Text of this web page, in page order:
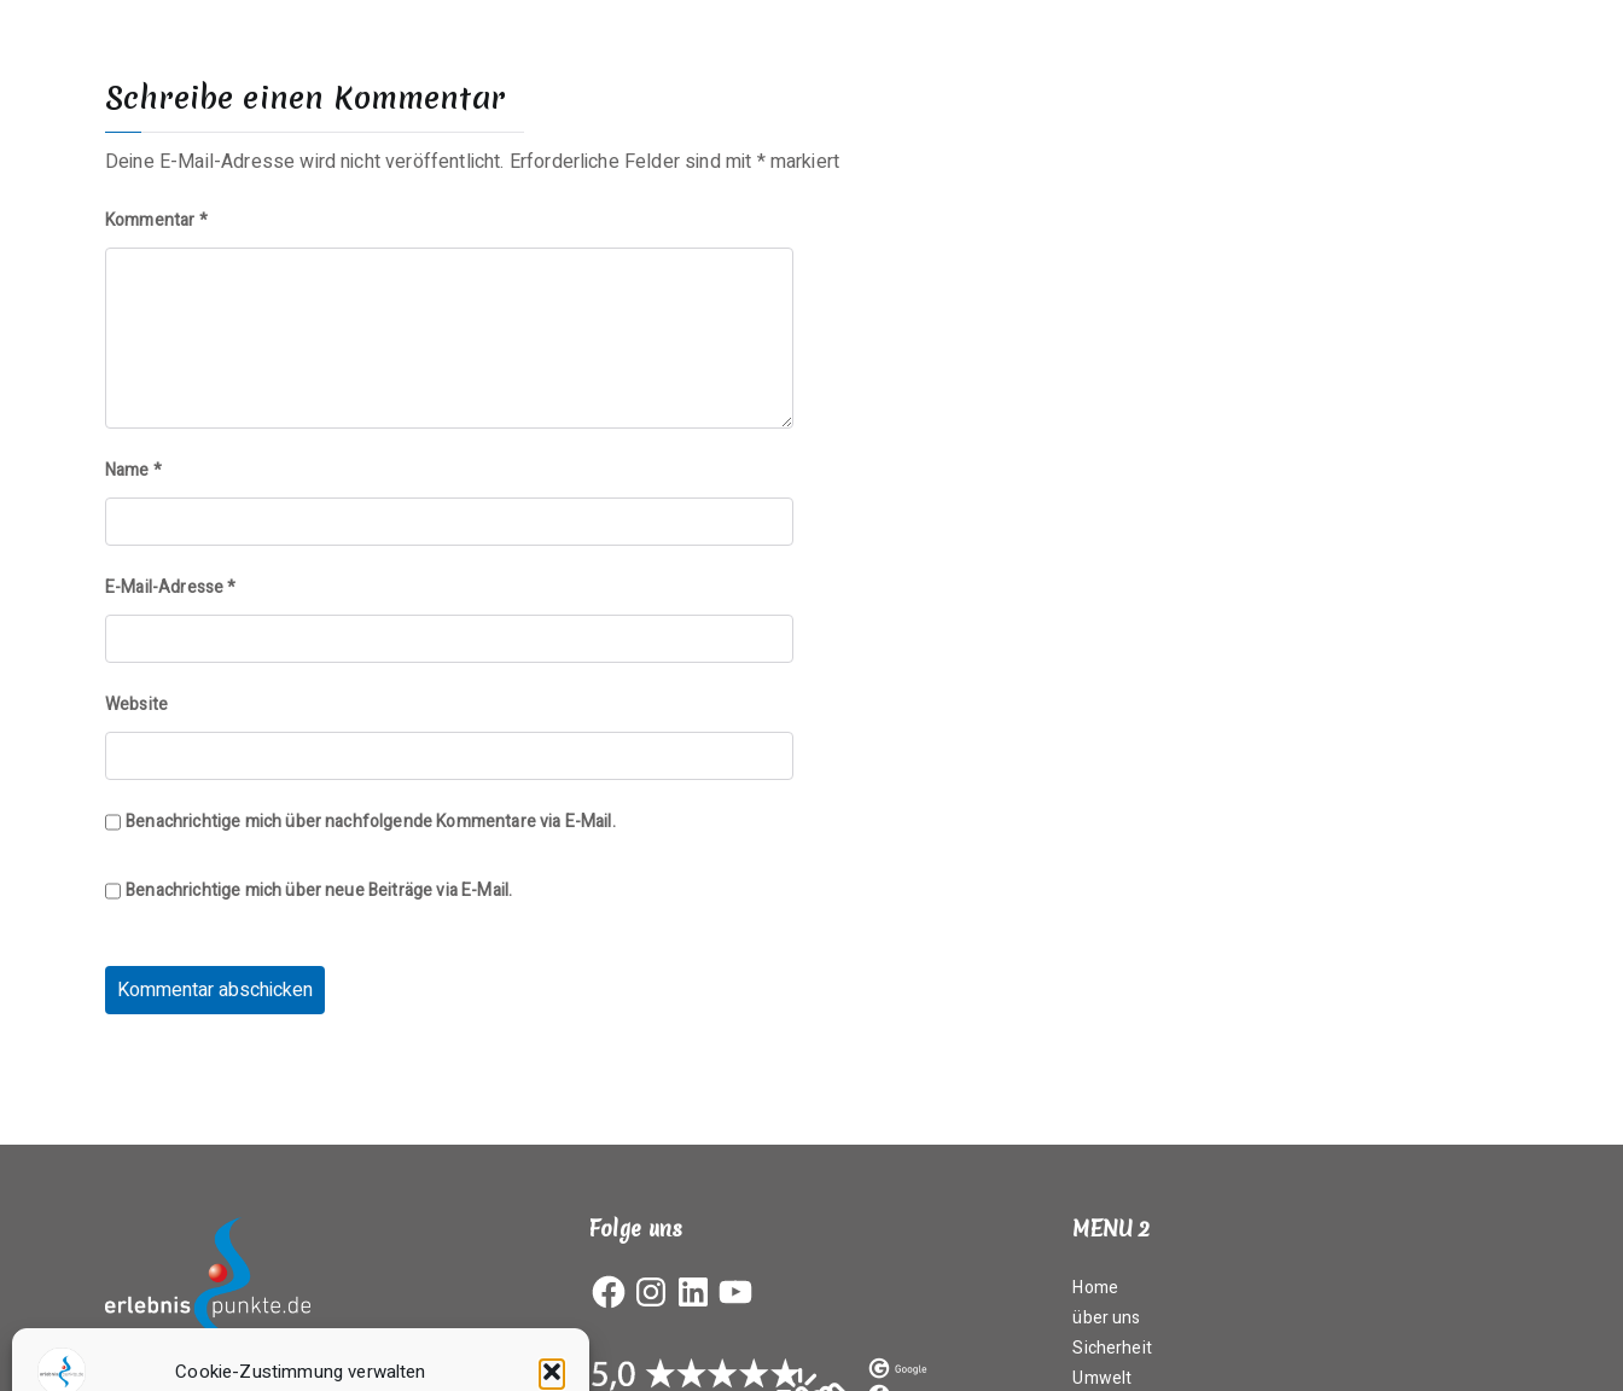
Cookie-Zustimmung verwalten
Schreibe einen Kommentar
Deine E-Mail-Adresse wird nicht veröffentlicht. Erforderliche Felder sind mit *markiert
Kommentar*
Name*
E-Mail-Adresse*
Website
Benachrichtige mich über nachfolgende Kommentare via E-Mail.
Benachrichtige mich über neue Beiträge via E-Mail.
das Buchungsportal von:
Folge uns
FacebookInstagramLinkedInYouTube
MENU 2
Home
über uns
Sicherheit
Umwelt